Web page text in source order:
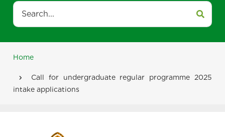
Search
Home
Call for undergraduate regular programme 2025
intake applications